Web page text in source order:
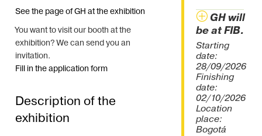
See the page of GH at the exhibition
You want to visit our booth at the
exhibition? We can send you an
invitation.
Fill in the application form
Description of the
exhibition
GH will
be at FIB.
Starting
date:
28/09/2026
Finishing
date:
02/10/2026
Location
place:
Bogotá